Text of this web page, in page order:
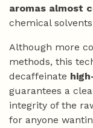
aromas almost
chemical
Although more
methods, this
decaffeinate
guarantees a
integrity of the
for anyone